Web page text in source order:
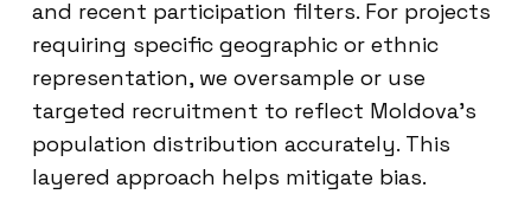
and recent participation filters. For projects
requiring specific geographic or ethnic
representation, we oversample or use
targeted recruitment to reflect Moldova’s
population distribution accurately. This
layered approach helps mitigate bias.